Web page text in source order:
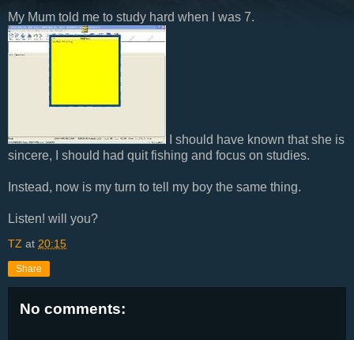
My Mum told me to study hard when I was 7.
I should have known that she is
sincere, I should had quit fishing and focus on studies.
Instead, now is my turn to tell my boy the same thing.
Listen! will you?
TZ at 20:15
Share
No comments: